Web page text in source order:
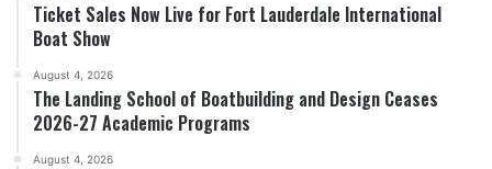
Ticket Sales Now Live for Fort Lauderdale International
Boat Show
August 4, 2026
The Landing School of Boatbuilding and Design Ceases
2026-27 Academic Programs
August 4, 2026